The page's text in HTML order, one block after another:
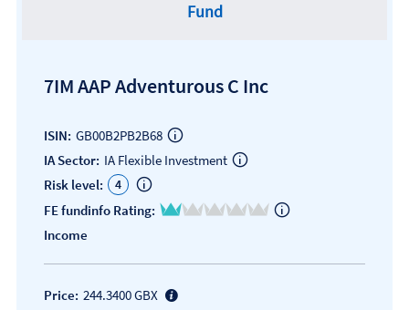
Fund
7IM AAP Adventurous C Inc
ISIN: GB00B2PB2B68
IA Sector: IA Flexible Investment
Risk level:
4
FE fundinfo Rating: 1 of 5
Income
Price: 244.3400 GBX